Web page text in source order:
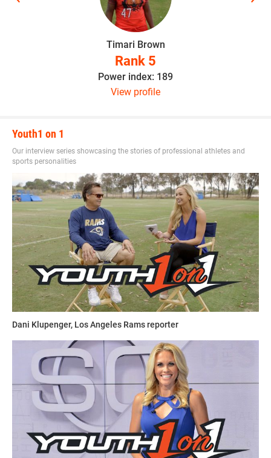
Timari Brown
Rank 5
Power index: 189
View profile
Youth1 on 1
Our interview series showcasing the stories of professional athletes and
sports personalities
Dani Klupenger, Los Angeles Rams reporter